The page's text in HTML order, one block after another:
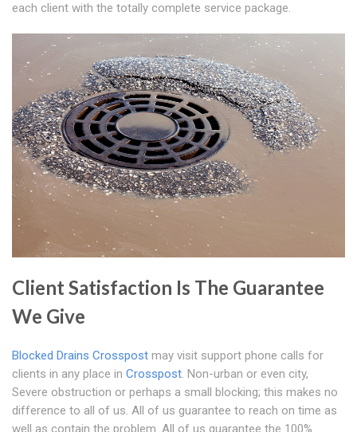
each client with the totally complete service package.
Client Satisfaction Is The Guarantee
We Give
Blocked Drains Crosspost may visit support phone calls for
clients in any place in Crosspost. Non-urban or even city,
Severe obstruction or perhaps a small blocking; this makes no
difference to all of us. All of us guarantee to reach on time as
well as contain the problem. All of us guarantee the 100%